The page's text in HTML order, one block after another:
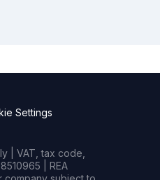
Settings
| VAT, tax code,
| REA